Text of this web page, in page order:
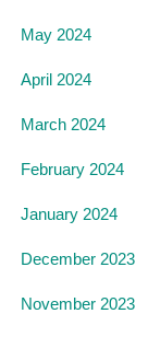
May 2024
April 2024
March 2024
February 2024
January 2024
December 2023
November 2023